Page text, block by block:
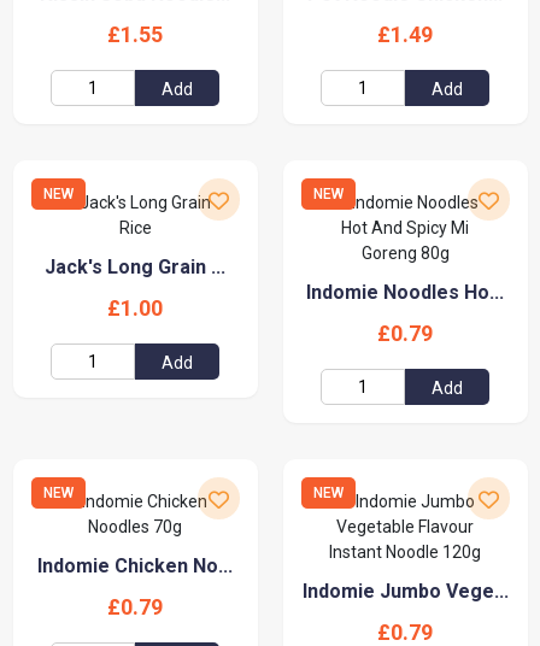
£1.55
Add
£1.49
Add
NEW
Jack's Long Grain ...
£1.00
Add
NEW
Indomie Noodles Ho...
£0.79
Add
NEW
Indomie Chicken No...
£0.79
NEW
Indomie Jumbo Vege...
£0.79